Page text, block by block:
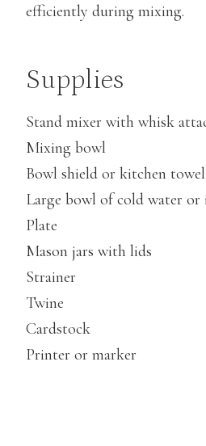
efficiently during mixing.
Supplies
Stand mixer with whisk
Mixing bowl
Bowl shield or kitchen towel
Large bowl of cold water or
Plate
Mason jars with lids
Strainer
Twine
Cardstock
Printer or marker